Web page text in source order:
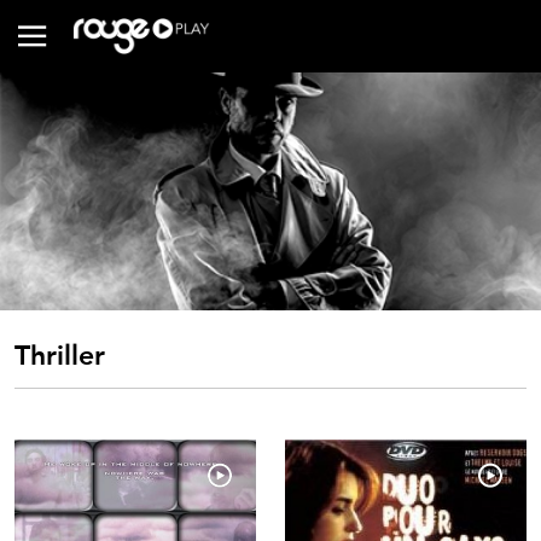
Thriller